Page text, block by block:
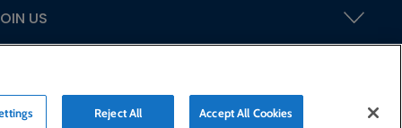
US
Reject All Accept All Cookies